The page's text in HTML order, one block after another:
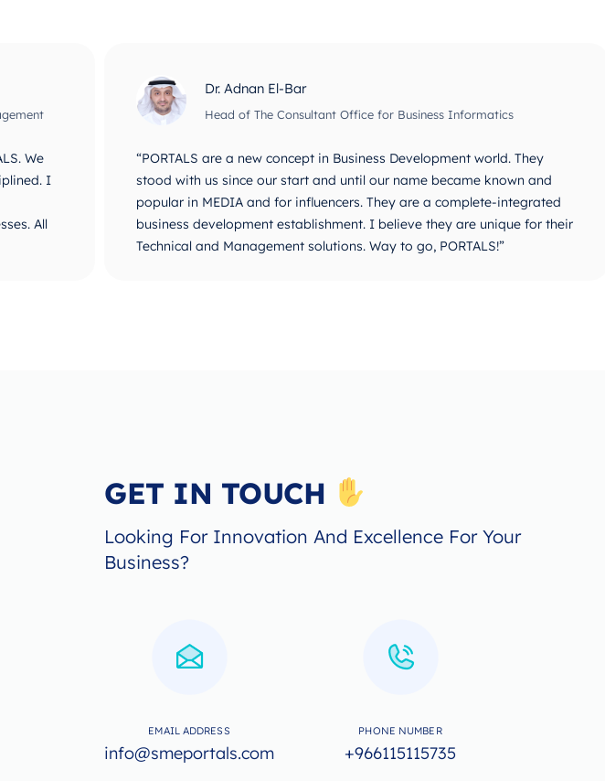
We
I
All
Dr. Adnan El-Bar
Head of The Consultant Office for Business Informatics
“PORTALS are a new concept in Business Development world. They
stood with us since our start and until our name became known and
popular in MEDIA and for influencers. They are a complete-integrated
business development establishment. I believe they are unique for their
Technical and Management solutions. Way to go, PORTALS!”
GET IN TOUCH
Looking For Innovation And Excellence For Your
Business?
EMAIL ADDRESS
info@smeportals.com
PHONE NUMBER
+966115115735